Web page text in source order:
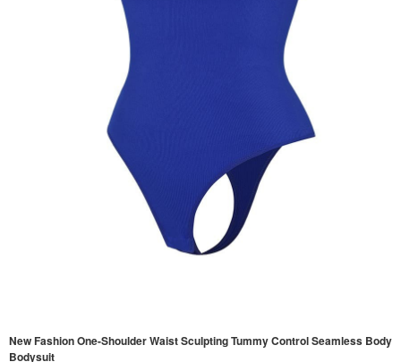
New Fashion One-Shoulder Waist Sculpting Tummy Control Seamless Body
Bodysuit